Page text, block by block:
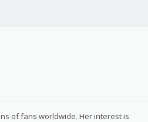
of fans worldwide. Her interest is